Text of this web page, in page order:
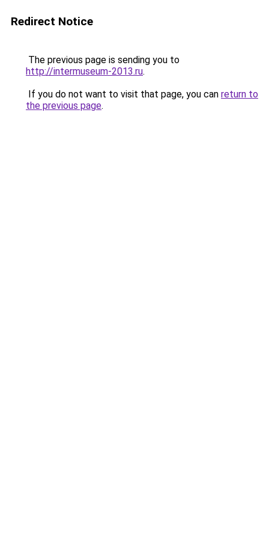
Redirect Notice
The previous page is sending you to
http://intermuseum-2013.ru.
If you do not want to visit that page, you can return to
the previous page.